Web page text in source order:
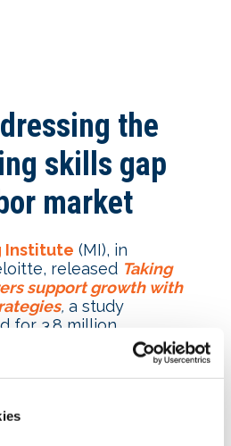
the
skills gap
market
Institute (MI), in
released Taking
support growth with
, a study
for 3.8 million
the next decade.
of the
see an opportunity for
will provide the